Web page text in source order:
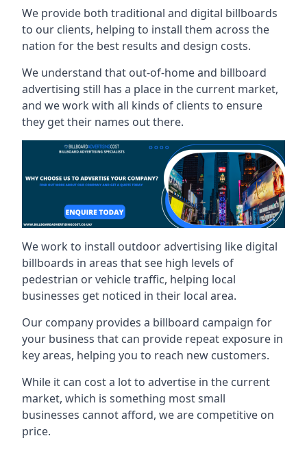
We provide both traditional and digital billboards
to our clients, helping to install them across the
nation for the best results and design costs.
We understand that out-of-home and billboard
advertising still has a place in the current market,
and we work with all kinds of clients to ensure
they get their names out there.
We work to install outdoor advertising like digital
billboards in areas that see high levels of
pedestrian or vehicle traffic, helping local
businesses get noticed in their local area.
Our company provides a billboard campaign for
your business that can provide repeat exposure in
key areas, helping you to reach new customers.
While it can cost a lot to advertise in the current
market, which is something most small
businesses cannot afford, we are competitive on
price.